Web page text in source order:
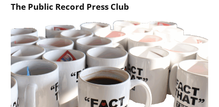
The Public Record Press Club